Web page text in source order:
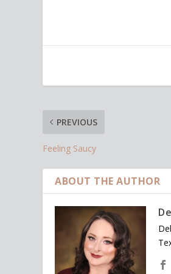
PREVIOUS
Feeling Saucy
ABOUT THE AUTHOR